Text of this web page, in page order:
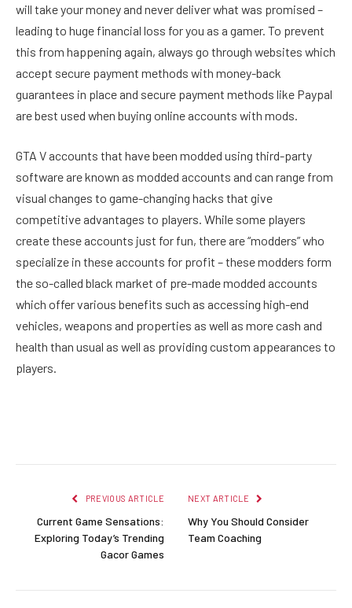
will take your money and never deliver what was promised –
leading to huge financial loss for you as a gamer. To prevent
this from happening again, always go through websites which
accept secure payment methods with money-back
guarantees in place and secure payment methods like Paypal
are best used when buying online accounts with mods.
GTA V accounts that have been modded using third-party
software are known as modded accounts and can range from
visual changes to game-changing hacks that give
competitive advantages to players. While some players
create these accounts just for fun, there are “modders” who
specialize in these accounts for profit – these modders form
the so-called black market of pre-made modded accounts
which offer various benefits such as accessing high-end
vehicles, weapons and properties as well as more cash and
health than usual as well as providing custom appearances to
players.
PREVIOUS ARTICLE
Current Game Sensations:
Exploring Today’s Trending
Gacor Games
NEXT ARTICLE
Why You Should Consider
Team Coaching